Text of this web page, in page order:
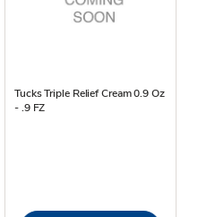
Tucks Triple Relief Cream 0.9 Oz
- .9 FZ